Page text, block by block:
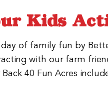
Kids
of family fun by
with our farm
40 Fun Acres